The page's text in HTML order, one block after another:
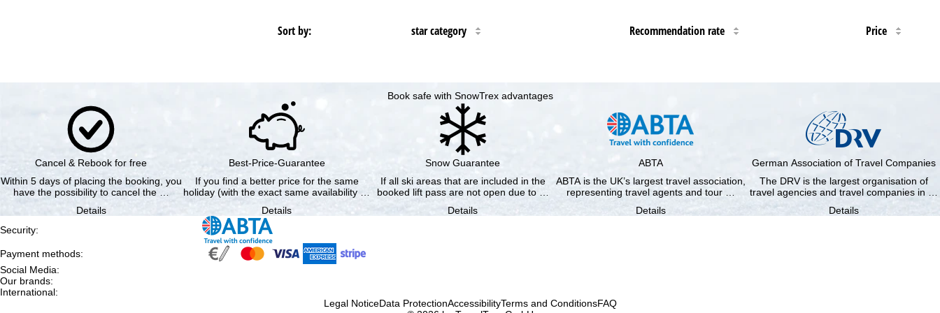
Sort by: star category Recommendation rate Price
Book safe with SnowTrex advantages
Cancel & Rebook for free
Within 5 days of placing the booking, you
have the possibility to cancel the …
Details
Best-Price-Guarantee
If you find a better price for the same
holiday (with the exact same availability …
Details
Snow Guarantee
If all ski areas that are included in the
booked lift pass are not open due to …
Details
ABTA
ABTA is the UK’s largest travel association,
representing travel agents and tour …
Details
German Association of Travel Companies
The DRV is the largest organisation of
travel agencies and travel companies in …
Details
Security:
Payment methods:
Social Media:
Our brands:
International:
Legal NoticeData ProtectionAccessibilityTerms and ConditionsFAQ